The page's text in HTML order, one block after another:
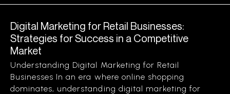
Digital Marketing for Retail Businesses:
Strategies for Success in a Competitive
Market
Understanding Digital Marketing for Retail
Businesses In an era where online shopping
dominates, understanding digital marketing for